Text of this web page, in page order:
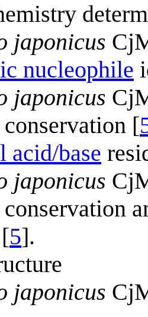
japonicus
nucleophile
japonicus
conservation [
acid/base
japonicus
conservation
5].
japonicus